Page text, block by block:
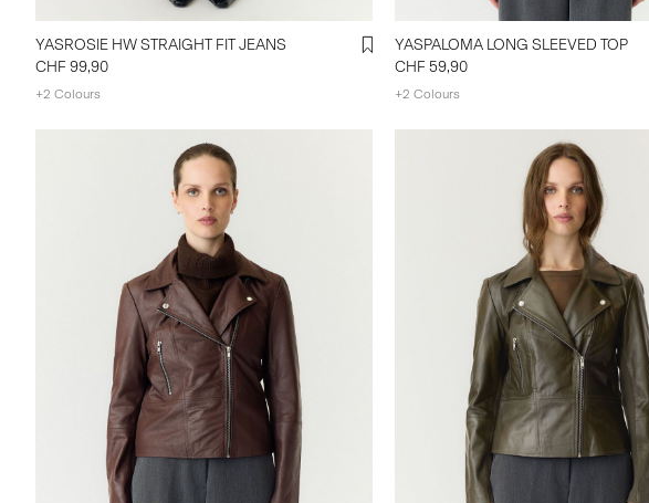
YASROSIE HW STRAIGHT FIT JEANS
CHF 99,90
+2 Colours
YASPALOMA LONG SLEEVED TOP
CHF 59,90
+2 Colours